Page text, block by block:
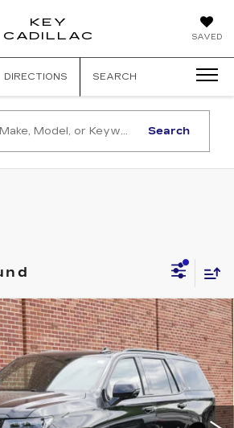
SAVED
KEY
CADILLAC
DIRECTIONS SEARCH
Search
ESCALADE-
Stock: 40980Model:6K10706
Ext. Int.
$93,345
VALUE PRICE